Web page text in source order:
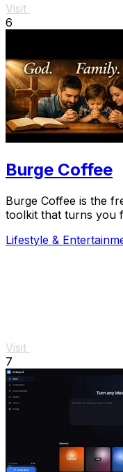
Visit
6
Burge Coffee
Burge Coffee is the
toolkit that turns you
Lifestyle &
Visit
7